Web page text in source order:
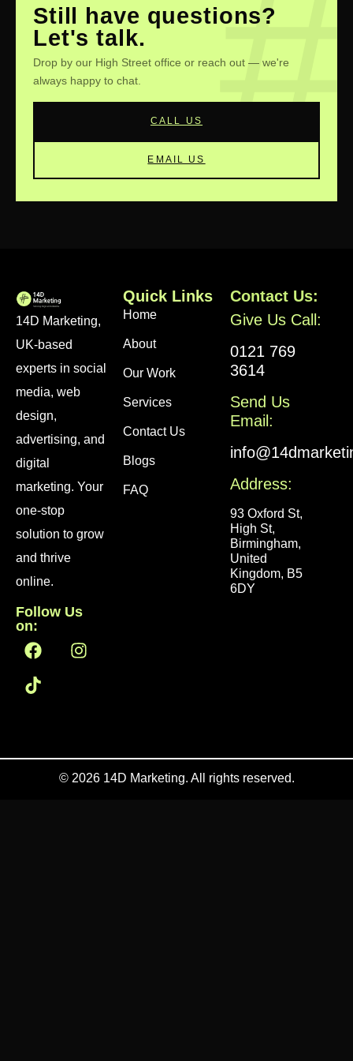
your market inside out, and quick, friendly support.
Plus, we love getting to know our Birmingham
neighbours—we're invested in your success!
Still have questions?
Let's talk.
Drop by our High Street office or reach out — we're
always happy to chat.
CALL US
EMAIL US
14D Marketing,
UK-based
experts in social
media, web
design,
advertising, and
digital
marketing. Your
one-stop
solution to grow
and thrive
online.
Follow Us
on:
Quick Links
Home
About
Our Work
Services
Contact Us
Blogs
FAQ
Contact Us:
Give Us Call:
0121 769
3614
Send Us
Email:
Address:
93 Oxford St,
High St,
Birmingham,
United
Kingdom, B5
6DY
© 2026 14D Marketing. All rights reserved.